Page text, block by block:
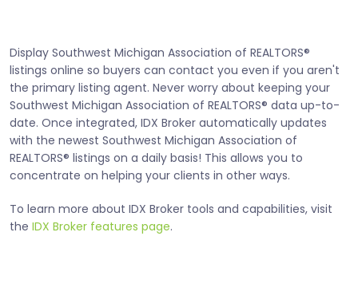
Display Southwest Michigan Association of REALTORS®
listings online so buyers can contact you even if you aren't
the primary listing agent. Never worry about keeping your
Southwest Michigan Association of REALTORS® data up-to-
date. Once integrated, IDX Broker automatically updates
with the newest Southwest Michigan Association of
REALTORS® listings on a daily basis! This allows you to
concentrate on helping your clients in other ways.
To learn more about IDX Broker tools and capabilities, visit
the IDX Broker features page.